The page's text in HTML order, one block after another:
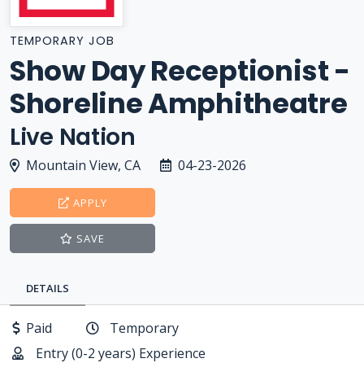
TEMPORARY JOB
Show Day Receptionist -
Shoreline Amphitheatre
Live Nation
Mountain View, CA 04-23-2026
APPLY
SAVE
DETAILS
Paid
Temporary
Entry (0-2 years) Experience